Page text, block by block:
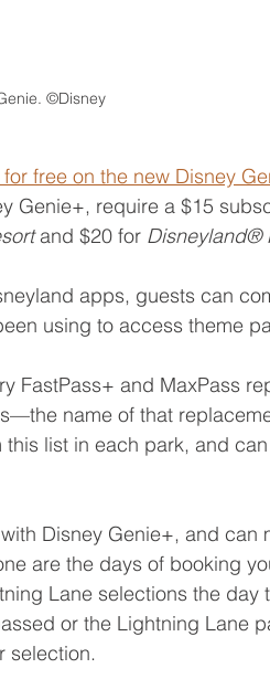
©Disney
free on the new Disney
Genie+, require a $15
and $20 for Disneyland®
apps, guests can
using to access theme
FastPass+ and MaxPass
name of that
list in each park, and
Disney Genie+, and can
are the days of booking
Lane selections the day
or the Lightning Lane
selection.